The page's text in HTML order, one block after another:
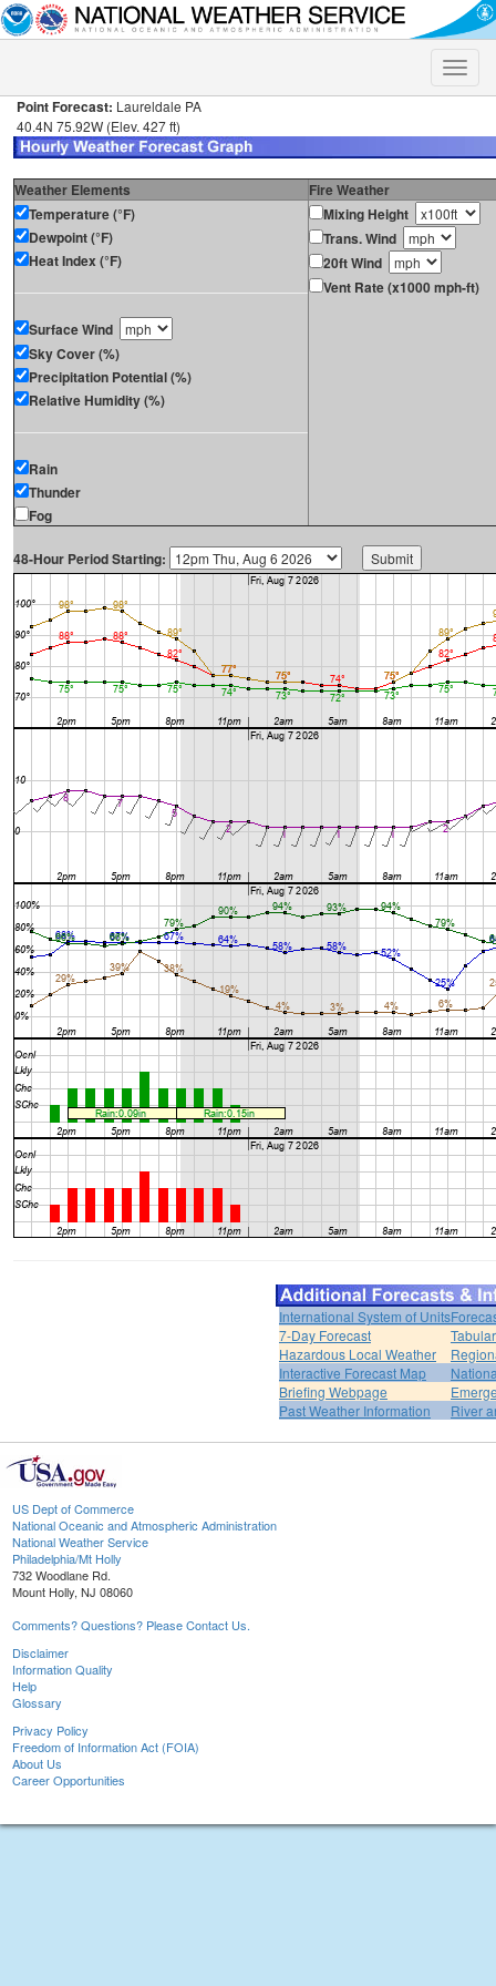
Toggle
Point Forecast: Laureldale PA
40.4N 75.92W (Elev. 427 ft)
Weather Elements
Fire Weather
Temperature (°F)
Dewpoint (°F)
Heat Index (°F)
Surface Wind
Sky Cover (%)
Precipitation Potential (%)
Relative Humidity (%)
Rain
Thunder
Fog
Mixing Height
Trans. Wind
20ft Wind
Vent Rate (x1000 mph-ft)
48-Hour Period Starting:
International System of Units
7-Day Forecast
Hazardous Local Weather
Interactive Forecast Map
Briefing Webpage
Past Weather Information
River
US Dept of Commerce
National Oceanic and Atmospheric Administration
National Weather Service
Philadelphia/Mt Holly
732 Woodlane Rd.
Mount Holly, NJ 08060
Comments? Questions? Please Contact Us.
Disclaimer
Information Quality
Help
Glossary
Privacy Policy
Freedom of Information Act (FOIA)
About Us
Career Opportunities